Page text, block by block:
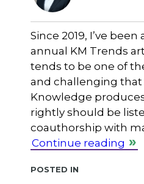
Since 2019, I’ve
annual KM Trends
tends to be one of
and challenging that
Knowledge
rightly should be
coauthorship with
Continue reading
Posted in